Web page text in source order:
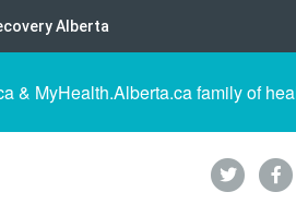
Alberta
& MyHealth.Alberta.ca family of